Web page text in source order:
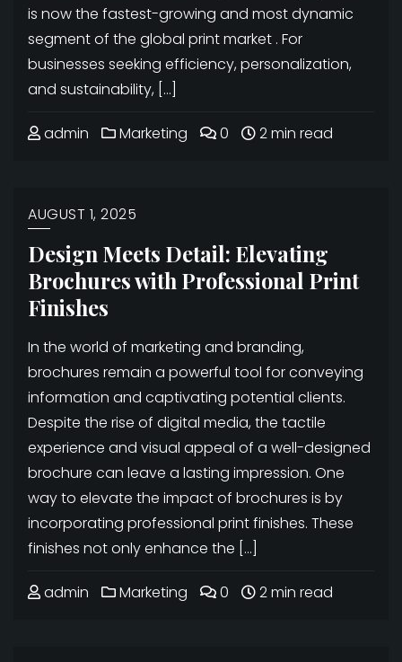
is now the fastest-growing and most dynamic
segment of the global print market . For
businesses seeking efficiency, personalization,
and sustainability, […]
admin Marketing 0 2 min read
AUGUST 1, 2025
Design Meets Detail: Elevating
Brochures with Professional Print
Finishes
In the world of marketing and branding,
brochures remain a powerful tool for conveying
information and captivating potential clients.
Despite the rise of digital media, the tactile
experience and visual appeal of a well-designed
brochure can leave a lasting impression. One
way to elevate the impact of brochures is by
incorporating professional print finishes. These
finishes not only enhance the […]
admin Marketing 0 2 min read